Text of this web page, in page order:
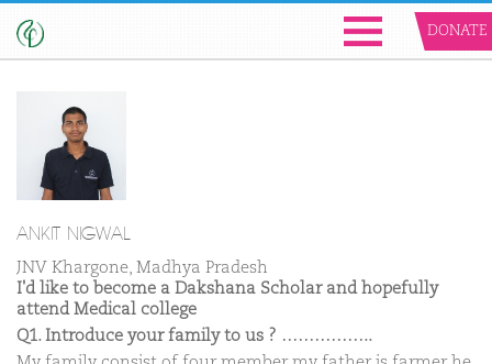
DONATE
ANKIT NIGWAL
JNV Khargone, Madhya Pradesh
I'd like to become a Dakshana Scholar and hopefully
attend Medical college
Q1. Introduce your family to us ? ……………..